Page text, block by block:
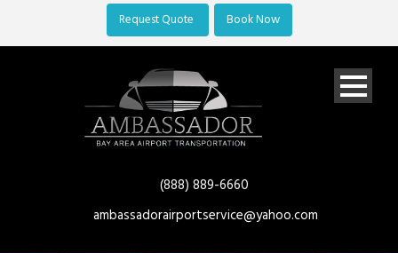
Request Quote Book Now
(888) 889-6660
ambassadorairportservice@yahoo.com